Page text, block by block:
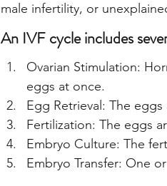
male infertility, or
An IVF cycle includes
Ovarian Stimulation:
eggs at once.
Egg Retrieval: The
Fertilization: The eggs
Embryo Culture: The
Embryo Transfer: One